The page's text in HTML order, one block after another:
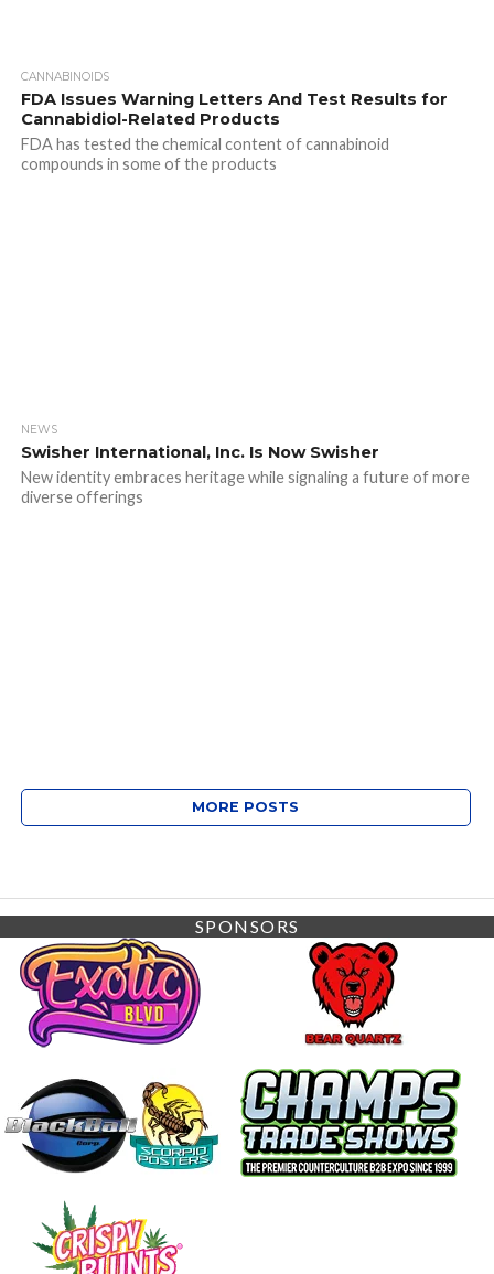
CANNABINOIDS
FDA Issues Warning Letters And Test Results for
Cannabidiol-Related Products
FDA has tested the chemical content of cannabinoid
compounds in some of the products
NEWS
Swisher International, Inc. Is Now Swisher
New identity embraces heritage while signaling a future of more
diverse offerings
MORE POSTS
SPONSORS